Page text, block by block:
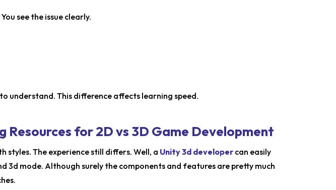
see the issue clearly.
understand. This difference affects learning speed.
Resources for 2D vs 3D Game Development
styles. The experience still differs. Well, a Unity 3d developer can easily
3d mode. Although surely the components and features are pretty much